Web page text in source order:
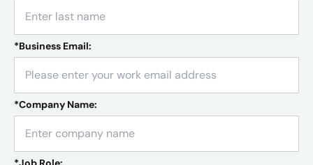
*Business Email:
*Company Name: